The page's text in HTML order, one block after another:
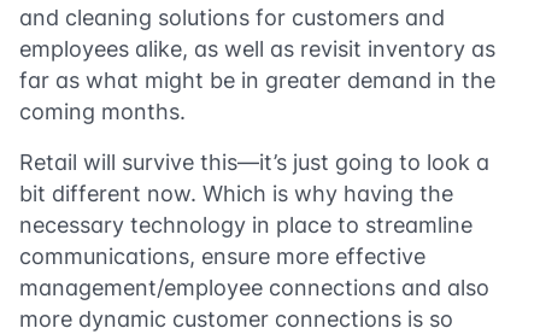
and cleaning solutions for customers and
employees alike, as well as revisit inventory as
far as what might be in greater demand in the
coming months.
Retail will survive this—it’s just going to look a
bit different now. Which is why having the
necessary technology in place to streamline
communications, ensure more effective
management/employee connections and also
more dynamic customer connections is so